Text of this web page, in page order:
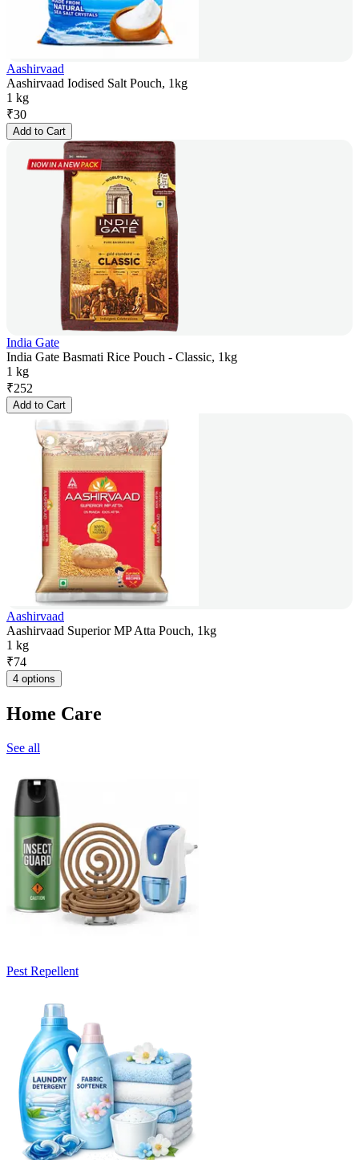
Aashirvaad
Aashirvaad Iodised Salt Pouch, 1kg
1 kg
₹30
Add to Cart
India Gate
India Gate Basmati Rice Pouch - Classic, 1kg
1 kg
₹252
Add to Cart
Aashirvaad
Aashirvaad Superior MP Atta Pouch, 1kg
1 kg
₹74
4 options
Home Care
See all
Pest Repellent